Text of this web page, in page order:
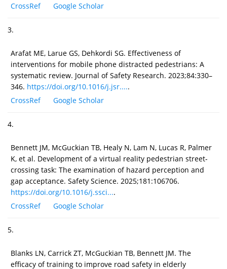
CrossRef
Google Scholar
3.
Arafat ME, Larue GS, Dehkordi SG. Effectiveness of
interventions for mobile phone distracted pedestrians: A
systematic review. Journal of Safety Research. 2023;84:330–
346. https://doi.org/10.1016/j.jsr.....
CrossRef
Google Scholar
4.
Bennett JM, McGuckian TB, Healy N, Lam N, Lucas R, Palmer
K, et al. Development of a virtual reality pedestrian street-
crossing task: The examination of hazard perception and
gap acceptance. Safety Science. 2025;181:106706.
https://doi.org/10.1016/j.ssci....
CrossRef
Google Scholar
5.
Blanks LN, Carrick ZT, McGuckian TB, Bennett JM. The
efficacy of training to improve road safety in elderly